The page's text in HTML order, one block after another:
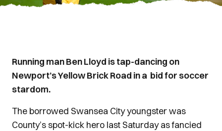
Running man Ben Lloyd is tap-dancing on
Newport’s Yellow Brick Road in a bid for soccer
stardom.
The borrowed Swansea City youngster was
County’s spot-kick hero last Saturday as fancied